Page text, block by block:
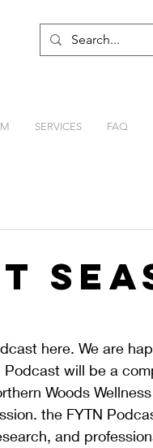
SERVICES FAQ
here. We are
will be a
Woods
the FYTN
and